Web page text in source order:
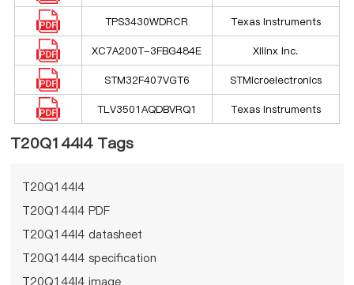
TPS3430WDRCR Texas Instruments
XC7A200T-3FBG484E Xilinx Inc.
STM32F407VGT6 STMicroelectronics
TLV3501AQDBVRQ1 Texas Instruments
T20Q144I4 Tags
T20Q144I4
T20Q144I4 PDF
T20Q144I4 datasheet
T20Q144I4 specification
T20Q144I4 image